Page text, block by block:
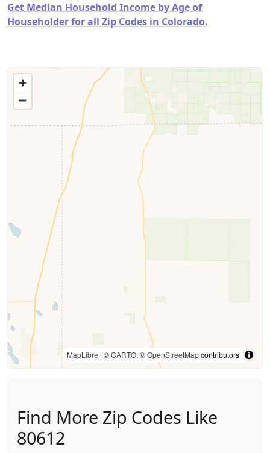
Get Median Household Income by Age of
Householder for all Zip Codes in Colorado.
MapLibre | ©CARTO, ©OpenStreetMapcontributors
Find More Zip Codes Like
80612